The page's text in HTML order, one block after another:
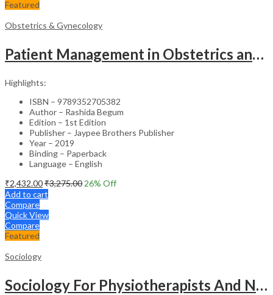
Featured
Obstetrics & Gynecology
Patient Management in Obstetrics and Gynecology – Clinical Guide
Highlights:
ISBN – 9789352705382
Author – Rashida Begum
Edition – 1st Edition
Publisher – Jaypee Brothers Publisher
Year – 2019
Binding – Paperback
Language – English
₹2,432.00₹3,275.00 26% Off
Add to cart
Compare
Quick View
Compare
Featured
Sociology
Sociology For Physiotherapists And Nurses